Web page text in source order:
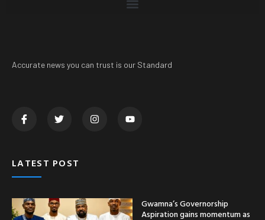
Accurate news you can trust is our Standard
LATEST POST
Gwamna’s Governorship
Aspiration gains momentum as